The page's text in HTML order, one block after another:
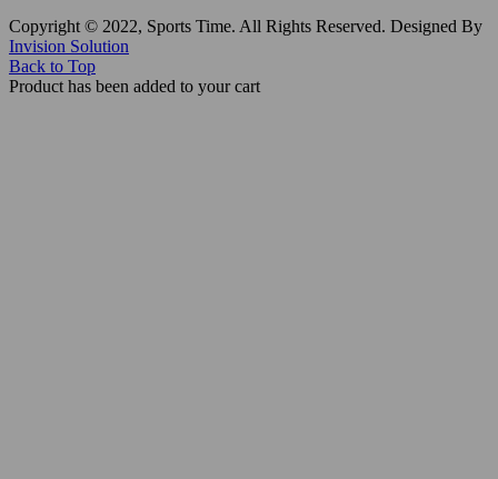
Copyright © 2022, Sports Time. All Rights Reserved. Designed By
Invision Solution
Back to Top
Product has been added to your cart